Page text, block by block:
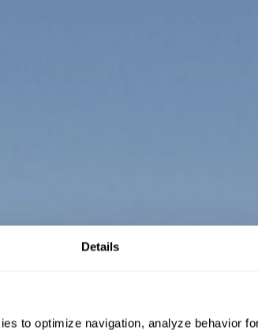
Details
to optimize navigation, analyze behavior